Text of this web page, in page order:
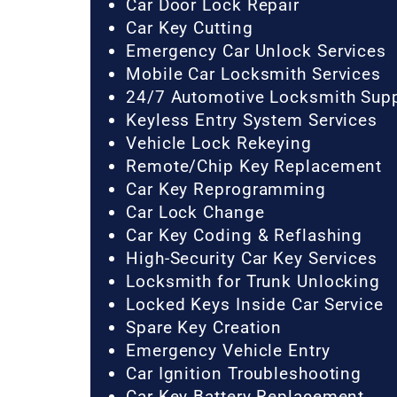
Car Door Lock Repair
Car Key Cutting
Emergency Car Unlock Services
Mobile Car Locksmith Services
24/7 Automotive Locksmith
Keyless Entry System Services
Vehicle Lock Rekeying
Remote/Chip Key Replacement
Car Key Reprogramming
Car Lock Change
Car Key Coding & Reflashing
High-Security Car Key Services
Locksmith for Trunk Unlocking
Locked Keys Inside Car Service
Spare Key Creation
Emergency Vehicle Entry
Car Ignition Troubleshooting